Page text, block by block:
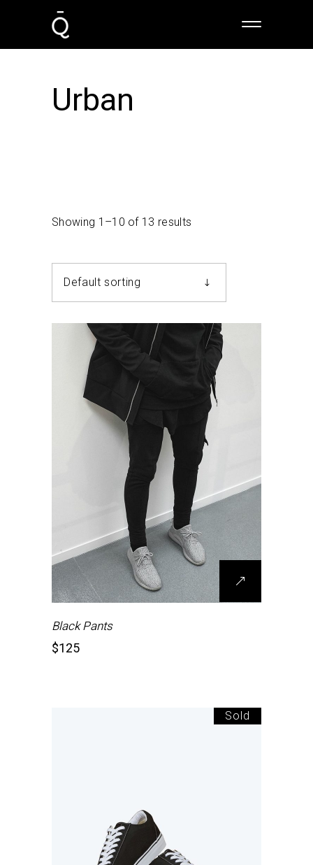
Urban
Showing 1–10 of 13 results
Default sorting
Black Pants
$125
Sold